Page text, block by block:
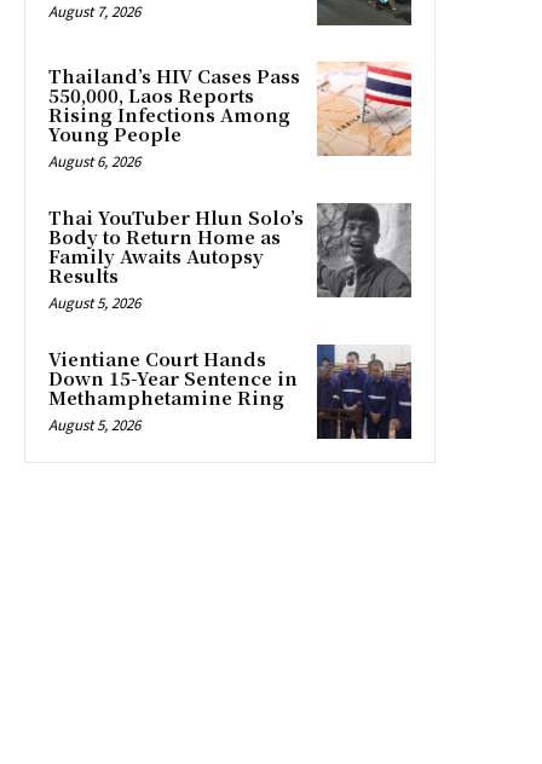
August 7, 2026
Thailand’s HIV Cases Pass
550,000, Laos Reports
Rising Infections Among
Young People
August 6, 2026
Thai YouTuber Hlun Solo’s
Body to Return Home as
Family Awaits Autopsy
Results
August 5, 2026
Vientiane Court Hands
Down 15-Year Sentence in
Methamphetamine Ring
August 5, 2026